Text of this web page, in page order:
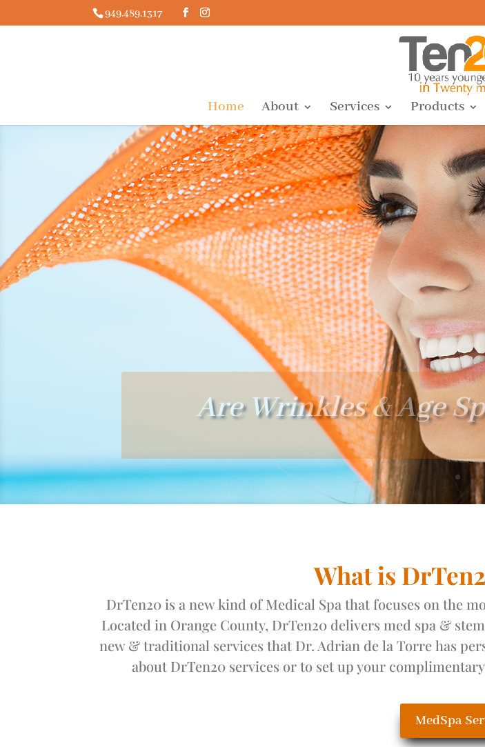
949.489.1317
Home About Services Products
Are Wrinkles & Age
What is
DrTen20 is a new kind of Medical Spa that focuses on the
Located in Orange County, DrTen20 delivers med spa &
new & traditional services that Dr. Adrian de la Torre has
about DrTen20 services or to set up your
MedSpa